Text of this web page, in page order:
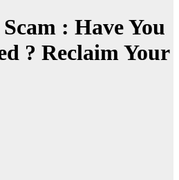
: Have You
? Reclaim Your